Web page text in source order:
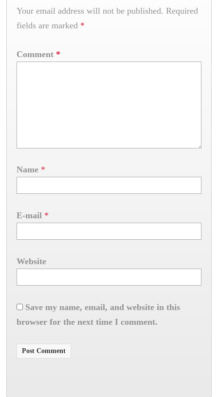
Your email address will not be published. Required
fields are marked *
Comment *
Name *
E-mail *
Website
Save my name, email, and website in this
browser for the next time I comment.